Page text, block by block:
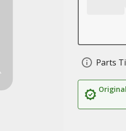
Parts
Original